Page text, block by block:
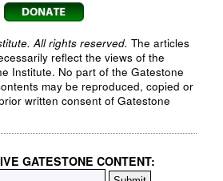
All rights reserved. The articles
reflect the views of the
Institute. No part of the Gatestone
may be reproduced, copied or
written consent of Gatestone
GATESTONE CONTENT: